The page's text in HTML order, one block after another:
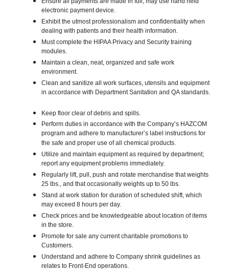
electronic payment device.
Exhibit the utmost professionalism and confidentiality when
dealing with patients and their health information.
Must complete the HIPAA Privacy and Security training
modules.
Maintain a clean, neat, organized and safe work
environment.
Clean and sanitize all work surfaces, utensils and equipment
in accordance with Department Sanitation and QA standards.
Keep floor clear of debris and spills.
Perform duties in accordance with the Company’s HAZCOM
program and adhere to manufacturer’s label instructions for
the safe and proper use of all chemical products.
Utilize and maintain equipment as required by department;
report any equipment problems immediately.
Regularly lift, pull, push and rotate merchandise that weights
25 lbs., and that occasionally weights up to 50 lbs.
Stand at work station for duration of scheduled shift, which
may exceed 8 hours per day.
Check prices and be knowledgeable about location of items
in the store.
Promote for sale any current charitable promotions to
Customers.
Understand and adhere to Company shrink guidelines as
relates to Front-End operations.